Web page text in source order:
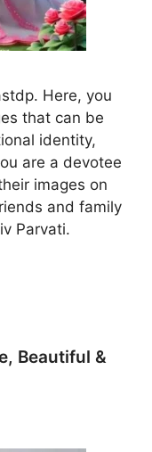
Here, you
that can be
identity,
are a devotee
images on
and family
Parvati.
Beautiful &